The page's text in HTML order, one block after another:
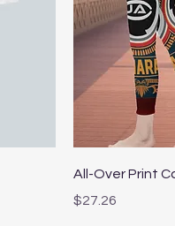
All-Over Print
Price
$27.26